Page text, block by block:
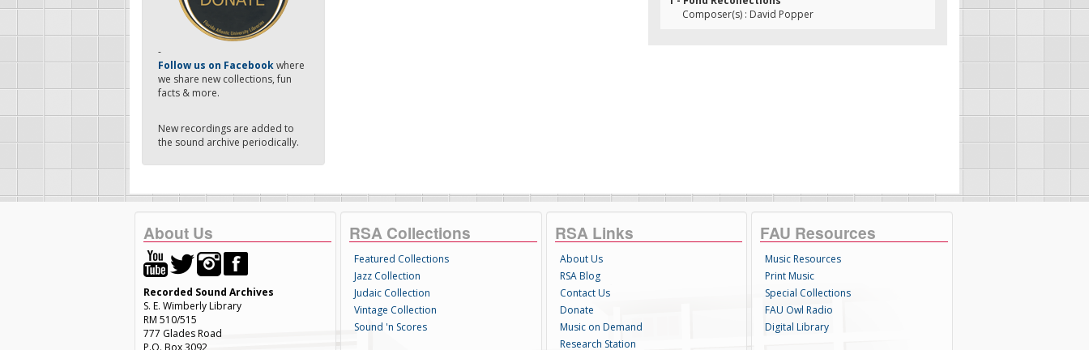
-
Follow us on Facebookwhere
we share new collections, fun
facts & more.
New recordings are added to
the sound archive periodically.
Composer(s) : David Popper
About Us
Recorded Sound Archives
S. E. Wimberly Library
RM 510/515
777 Glades Road
P.O. Box 3092
RSA Collections
Featured Collections
Jazz Collection
Judaic Collection
Vintage Collection
Sound 'n Scores
RSA Links
About Us
RSA Blog
Contact Us
Donate
Music on Demand
Research Station
FAU Resources
Music Resources
Print Music
Special Collections
FAU Owl Radio
Digital Library